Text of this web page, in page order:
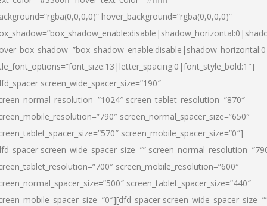
hover_background=”rgba(0,0,0,0)”
screen_wide_spacer_size=”190″
screen_tablet_resolution=”870″
screen_normal_spacer_size=”650″
screen_mobile_spacer_size=”0″]
screen_wide_spacer_size=””
screen_mobile_resolution=”600″
screen_tablet_spacer_size=”440″